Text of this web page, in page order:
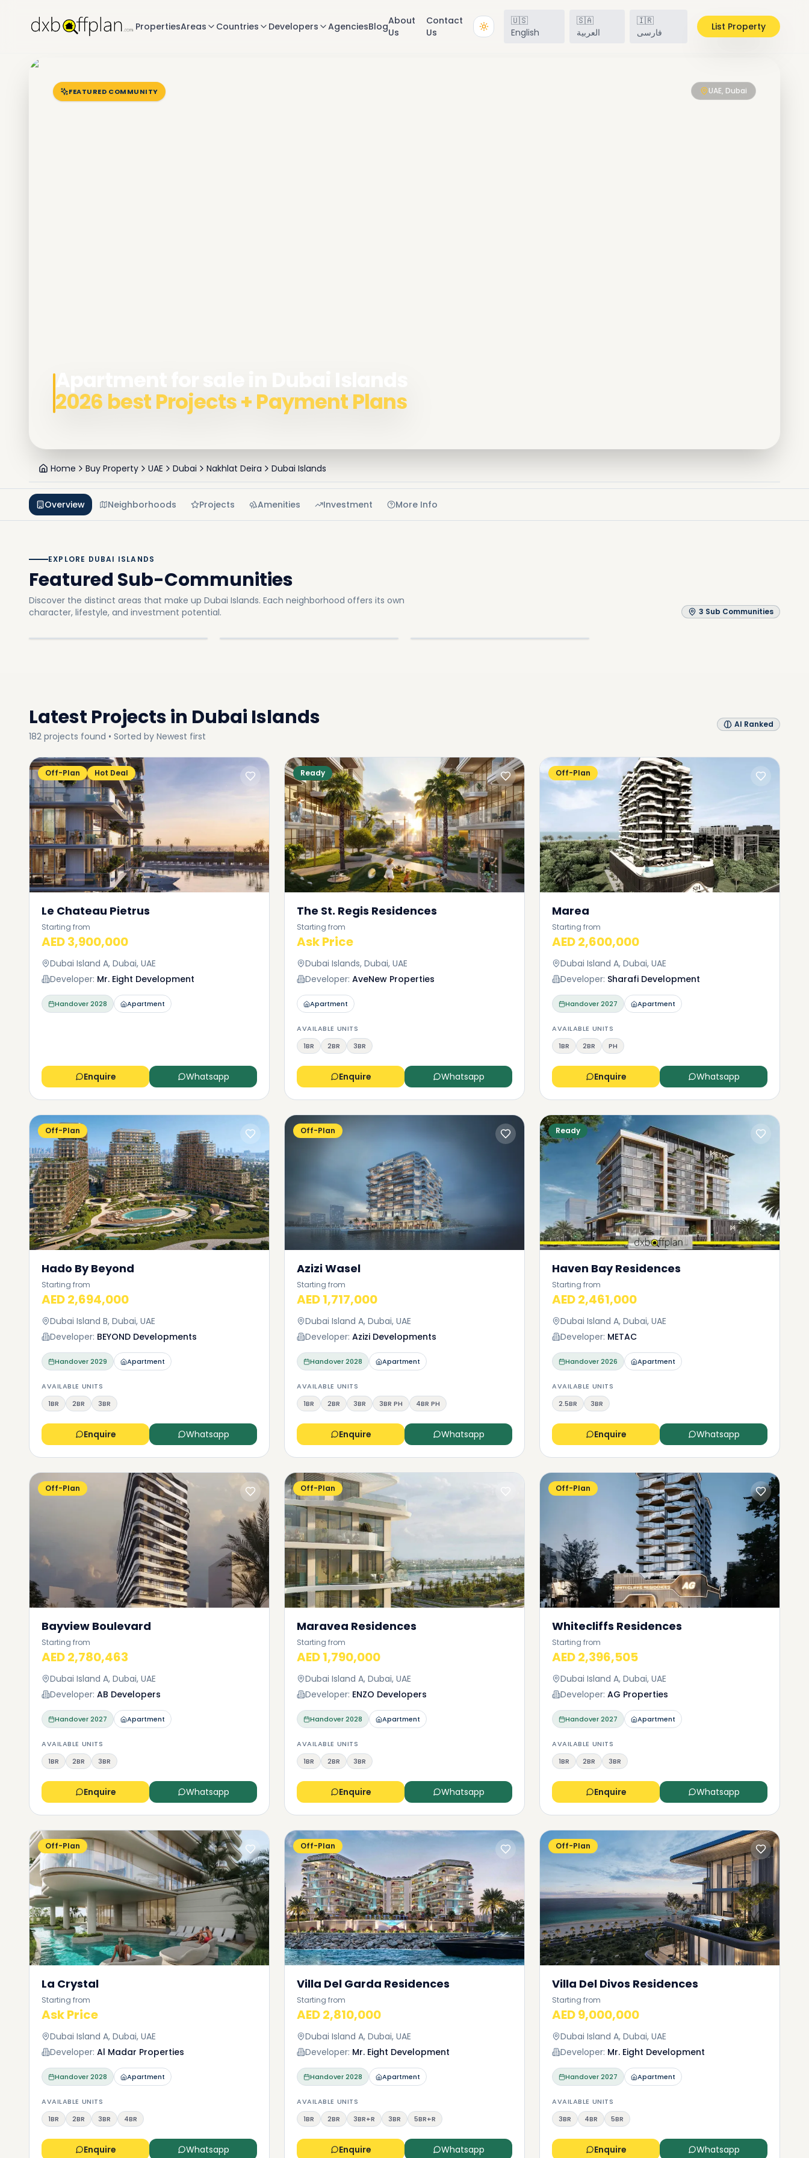
PropertiesAreas Countries Developers AgenciesBlogAbout
Us
Contact
Us
🇺🇸
English
🇸🇦
العربية
🇮🇷
فارسی
List Property
FEATURED COMMUNITY UAE, Dubai
2026 best Projects + Payment Plans
Home Buy Property UAE Dubai Nakhlat Deira Dubai Islands
Overview Neighborhoods Projects Amenities Investment More Info
EXPLORE DUBAI ISLANDS
Featured Sub-Communities
Discover the distinct areas that make up Dubai Islands. Each neighborhood offers its own
character, lifestyle, and investment potential.
3 Sub Communities
Dubai Island A
Dubai Islands Explore
Dubai Island E
Latest Projects in Dubai Islands
182 projects found • Sorted by Newest first
AI Ranked
Off-Plan Hot Deal
Le Chateau Pietrus
Starting from
AED 3,900,000
Dubai Island A, Dubai, UAE
Developer: Mr. Eight Development
Handover2028 Apartment
Enquire Whatsapp
Ready
The St. Regis Residences
Starting from
Ask Price
Dubai Islands, Dubai, UAE
Developer: AveNew Properties
Apartment
AVAILABLE UNITS
1BR
2BR 3BR
Enquire Whatsapp
Off-Plan
Marea
Starting from
AED 2,600,000
Dubai Island A, Dubai, UAE
Developer: Sharafi Development
Handover2027 Apartment
AVAILABLE UNITS
1BR
2BR PH
Enquire Whatsapp
Off-Plan
Hado By Beyond
Starting from
AED 2,694,000
Dubai Island B, Dubai, UAE
Developer: BEYOND Developments
Handover2029 Apartment
AVAILABLE UNITS
1BR
2BR 3BR
Enquire Whatsapp
Off-Plan
Azizi Wasel
Starting from
AED 1,717,000
Dubai Island A, Dubai, UAE
Developer: Azizi Developments
Handover2028 Apartment
AVAILABLE UNITS
1BR
2BR 3BR 3BR PH 4BR PH
Enquire Whatsapp
Ready
Haven Bay Residences
Starting from
AED 2,461,000
Dubai Island A, Dubai, UAE
Developer: METAC
Handover2026 Apartment
AVAILABLE UNITS
2.5BR
3BR
Enquire Whatsapp
Off-Plan
Bayview Boulevard
Starting from
AED 2,780,463
Dubai Island A, Dubai, UAE
Developer: AB Developers
Handover2027 Apartment
AVAILABLE UNITS
1BR
2BR 3BR
Enquire Whatsapp
Off-Plan
Maravea Residences
Starting from
AED 1,790,000
Dubai Island A, Dubai, UAE
Developer: ENZO Developers
Handover2028 Apartment
AVAILABLE UNITS
1BR
2BR 3BR
Enquire Whatsapp
Off-Plan
Whitecliffs Residences
Starting from
AED 2,396,505
Dubai Island A, Dubai, UAE
Developer: AG Properties
Handover2027 Apartment
AVAILABLE UNITS
1BR
2BR 3BR
Enquire Whatsapp
Off-Plan
La Crystal
Starting from
Ask Price
Dubai Island A, Dubai, UAE
Developer: Al Madar Properties
Handover2028 Apartment
AVAILABLE UNITS
1BR
2BR 3BR 4BR
Enquire Whatsapp
Off-Plan
Villa Del Garda Residences
Starting from
AED 2,810,000
Dubai Island A, Dubai, UAE
Developer: Mr. Eight Development
Handover2028 Apartment
AVAILABLE UNITS
1BR
2BR 3BR+R 3BR 5BR+R
Enquire Whatsapp
Off-Plan
Villa Del Divos Residences
Starting from
AED 9,000,000
Dubai Island A, Dubai, UAE
Developer: Mr. Eight Development
Handover2027 Apartment
AVAILABLE UNITS
3BR
4BR 5BR
Enquire Whatsapp